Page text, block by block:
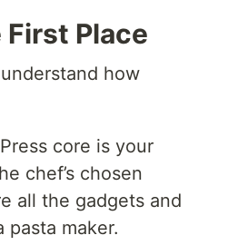
Place
how
core is your
chef’s chosen
all the gadgets and
maker.